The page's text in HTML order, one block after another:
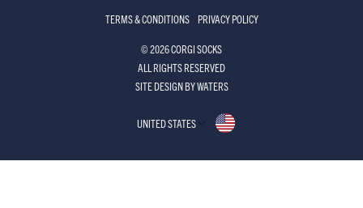
© 2026 CORGI SOCKS
ALL RIGHTS RESERVED
SITE DESIGN BY WATERS
TERMS & CONDITIONS PRIVACY POLICY
UNITED STATES